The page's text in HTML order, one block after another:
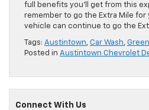
full benefits you’ll get from this
remember to go the Extra Mile
vehicle can continue to go the
Tags: Austintown Car Wash
Posted in Austintown Chevrolet
Connect With Us